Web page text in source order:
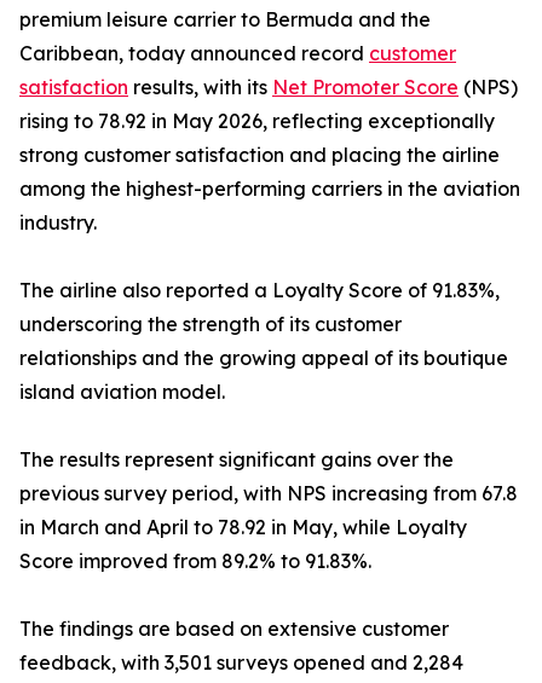
premium leisure carrier to Bermuda and the
Caribbean, today announced record customer
satisfaction results, with its Net Promoter Score (NPS)
rising to 78.92 in May 2026, reflecting exceptionally
strong customer satisfaction and placing the airline
among the highest-performing carriers in the aviation
industry.
The airline also reported a Loyalty Score of 91.83%,
underscoring the strength of its customer
relationships and the growing appeal of its boutique
island aviation model.
The results represent significant gains over the
previous survey period, with NPS increasing from 67.8
in March and April to 78.92 in May, while Loyalty
Score improved from 89.2% to 91.83%.
The findings are based on extensive customer
feedback, with 3,501 surveys opened and 2,284